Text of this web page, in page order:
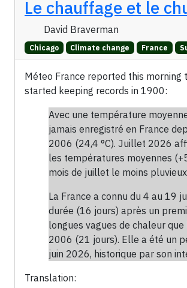
Le chauffage et le
David Braverman
Chicago Climate change France
Méteo France reported this
started keeping records in 1900:
Avec une température
jamais enregistré en France
2006 (24,4 °C). Juillet 2026
les températures moyennes
mois de juillet le moins
La France a connu du 4 au 19
durée (16 jours) après un
longues vagues de chaleur
2006 (21 jours). Elle a été un
juin 2026, historique par son
Translation: